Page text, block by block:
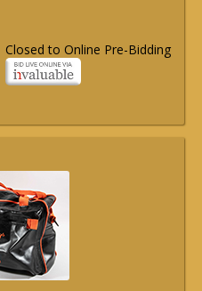
Closed to Online Pre-Bidding